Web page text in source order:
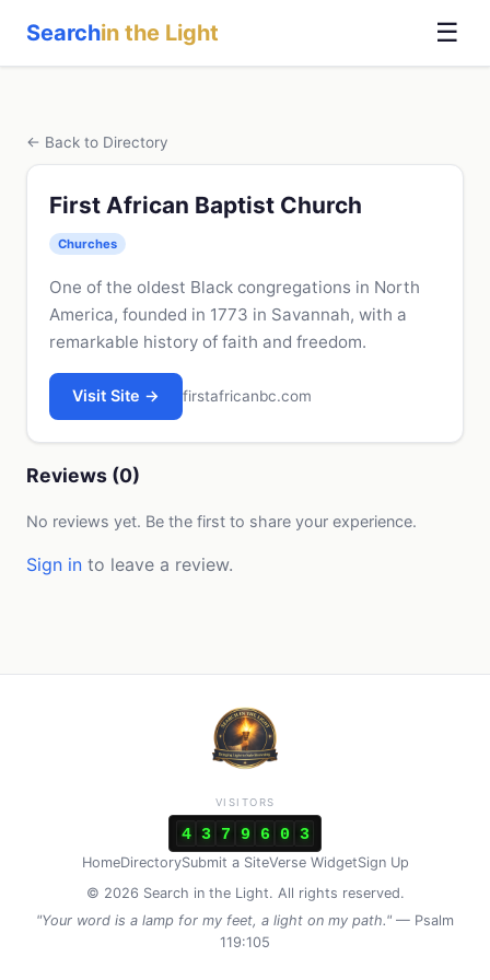
Searchin the Light ☰
← Back to Directory
First African Baptist Church
Churches
One of the oldest Black congregations in North
America, founded in 1773 in Savannah, with a
remarkable history of faith and freedom.
Visit Site → firstafricanbc.com
Reviews (0)
No reviews yet. Be the first to share your experience.
Sign in to leave a review.
HomeDirectorySubmit a SiteVerse WidgetSign Up
© 2026 Search in the Light. All rights reserved.
"Your word is a lamp for my feet, a light on my path." — Psalm
119:105
VISITORS
4 3 7 9 6 0 3